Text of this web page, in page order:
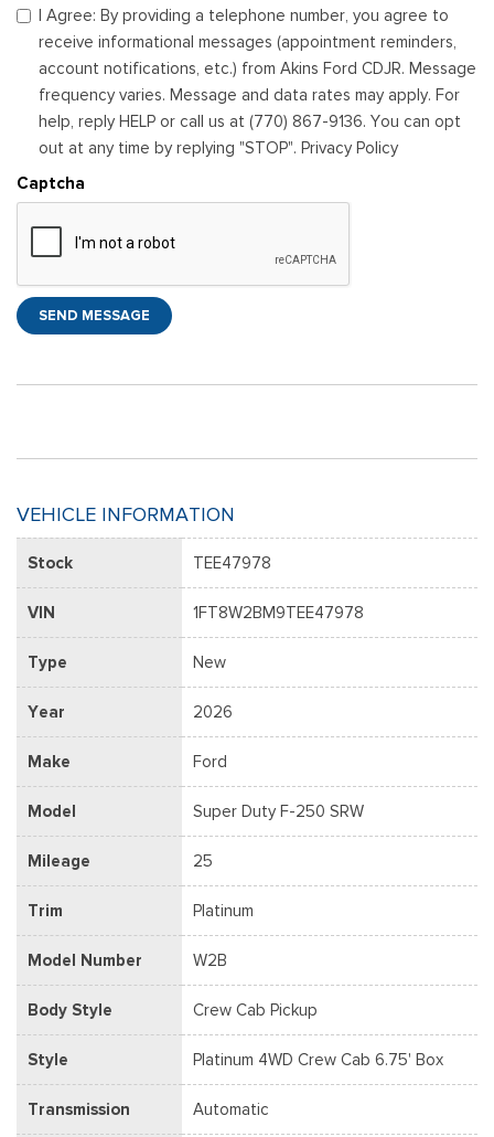
I Agree: By providing a telephone number, you agree to
receive informational messages (appointment reminders,
account notifications, etc.) from Akins Ford CDJR. Message
frequency varies. Message and data rates may apply. For
help, reply HELP or call us at (770) 867-9136. You can opt
out at any time by replying "STOP". Privacy Policy
Captcha
SEND MESSAGE
VEHICLE INFORMATION
Stock TEE47978
VIN 1FT8W2BM9TEE47978
Type New
Year 2026
Make Ford
Model Super Duty F-250 SRW
Mileage 25
Trim Platinum
Model Number W2B
Body Style Crew Cab Pickup
Style Platinum 4WD Crew Cab 6.75' Box
Transmission Automatic